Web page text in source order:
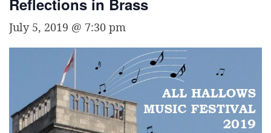
Reflections in Brass
July 5, 2019 @ 7:30 pm